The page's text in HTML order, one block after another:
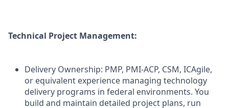
Technical Project Management:
Delivery Ownership: PMP, PMI-ACP, CSM, ICAgile,
or equivalent experience managing technology
delivery programs in federal environments. You
build and maintain detailed project plans, run